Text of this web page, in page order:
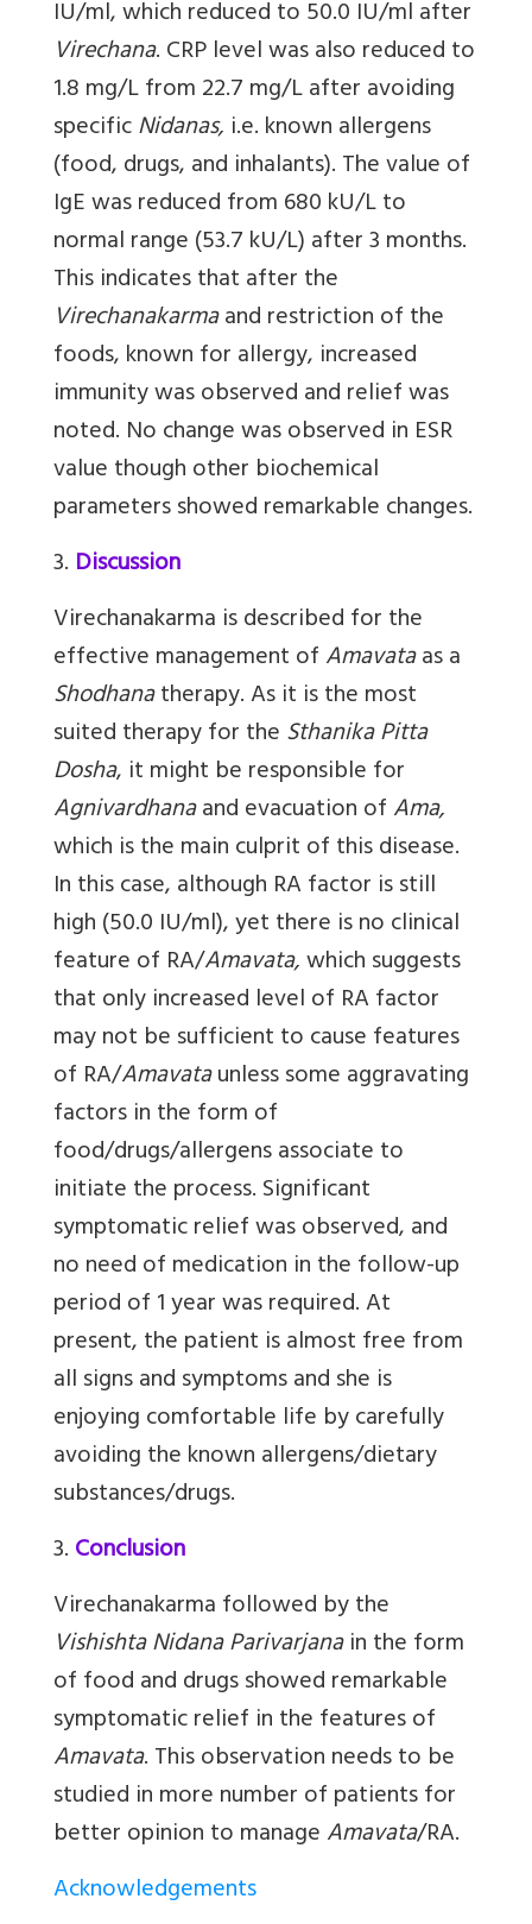
IU/ml, which reduced to 50.0 IU/ml after
Virechana. CRP level was also reduced to
1.8 mg/L from 22.7 mg/L after avoiding
specificNidanas, i.e. known allergens
(food, drugs, and inhalants). The value of
IgE was reduced from 680 kU/L to
normal range (53.7 kU/L) after 3 months.
This indicates that after the
Virechanakarmaand restriction of the
foods, known for allergy, increased
immunity was observed and relief was
noted. No change was observed in ESR
value though other biochemical
parameters showed remarkable changes.
3. Discussion
Virechanakarma is described for the
effective management ofAmavataas a
Shodhanatherapy. As it is the most
suited therapy for theSthanika Pitta
Dosha, it might be responsible for
Agnivardhanaand evacuation ofAma,
which is the main culprit of this disease.
In this case, although RA factor is still
high (50.0 IU/ml), yet there is no clinical
feature of RA/Amavata,which suggests
that only increased level of RA factor
may not be sufficient to cause features
of RA/Amavataunless some aggravating
factors in the form of
food/drugs/allergens associate to
initiate the process. Significant
symptomatic relief was observed, and
no need of medication in the follow-up
period of 1 year was required. At
present, the patient is almost free from
all signs and symptoms and she is
enjoying comfortable life by carefully
avoiding the known allergens/dietary
substances/drugs.
3.Conclusion
Virechanakarmafollowed by the
Vishishta Nidana Parivarjanain the form
of food and drugs showed remarkable
symptomatic relief in the features of
Amavata. This observation needs to be
studied in more number of patients for
better opinion to manageAmavata/RA.
Acknowledgements